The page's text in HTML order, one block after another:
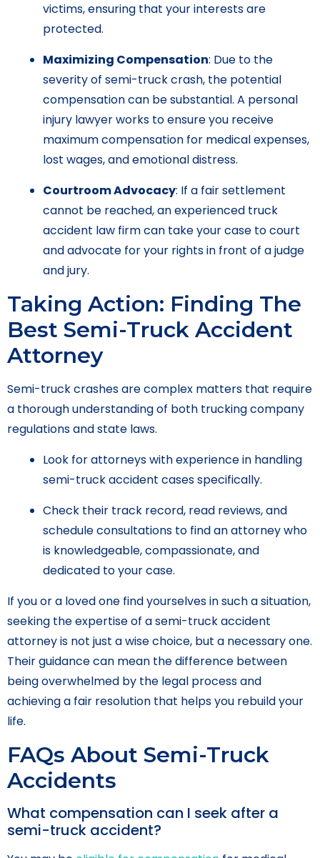
victims, ensuring that your interests are
protected.
Maximizing Compensation: Due to the
severity of semi-truck crash, the potential
compensation can be substantial. A personal
injury lawyer works to ensure you receive
maximum compensation for medical expenses,
lost wages, and emotional distress.
Courtroom Advocacy: If a fair settlement
cannot be reached, an experienced truck
accident law firm can take your case to court
and advocate for your rights in front of a judge
and jury.
Taking Action: Finding The
Best Semi-Truck Accident
Attorney
Semi-truck crashes are complex matters that require
a thorough understanding of both trucking company
regulations and state laws.
Look for attorneys with experience in handling
semi-truck accident cases specifically.
Check their track record, read reviews, and
schedule consultations to find an attorney who
is knowledgeable, compassionate, and
dedicated to your case.
If you or a loved one find yourselves in such a situation,
seeking the expertise of a semi-truck accident
attorney is not just a wise choice, but a necessary one.
Their guidance can mean the difference between
being overwhelmed by the legal process and
achieving a fair resolution that helps you rebuild your
life.
FAQs About Semi-Truck
Accidents
What compensation can I seek after a
semi-truck accident?